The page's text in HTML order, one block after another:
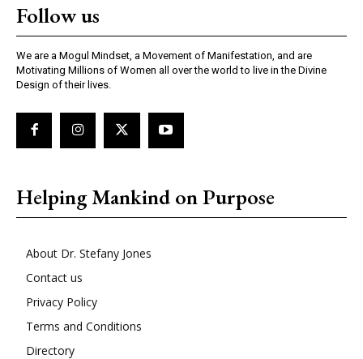
Follow us
We are a Mogul Mindset, a Movement of Manifestation, and are
Motivating Millions of Women all over the world to live in the Divine
Design of their lives.
Helping Mankind on Purpose
About Dr. Stefany Jones
Contact us
Privacy Policy
Terms and Conditions
Directory